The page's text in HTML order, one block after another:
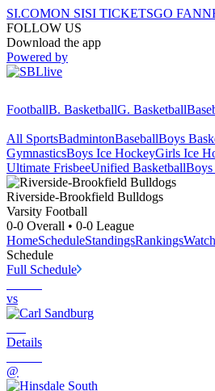
SI.COMON SISI TICKETSGO FAN
FOLLOW US
Download the app
Powered by
FootballB. BasketballG. Basketball
All SportsBadmintonBaseballBoys
GymnasticsBoys Ice HockeyGirls Ice
Ultimate FrisbeeUnified Basketball
Riverside-Brookfield Bulldogs
Varsity Football
0-0 Overall • 0-0 League
HomeScheduleStandingsRankingsWatch
Schedule
Full Schedule
vs
Details
@